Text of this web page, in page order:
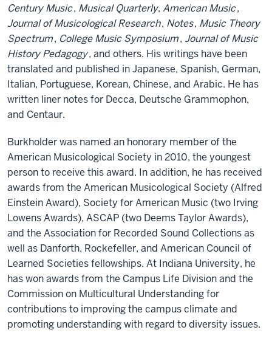
Century Music, Musical Quarterly, American Music,
Journal of Musicological Research, Notes, Music Theory
Spectrum, College Music Symposium, Journal of Music
History Pedagogy, and others. His writings have been
translated and published in Japanese, Spanish, German,
Italian, Portuguese, Korean, Chinese, and Arabic. He has
written liner notes for Decca, Deutsche Grammophon,
and Centaur.
Burkholder was named an honorary member of the
American Musicological Society in 2010, the youngest
person to receive this award. In addition, he has received
awards from the American Musicological Society (Alfred
Einstein Award), Society for American Music (two Irving
Lowens Awards), ASCAP (two Deems Taylor Awards),
and the Association for Recorded Sound Collections as
well as Danforth, Rockefeller, and American Council of
Learned Societies fellowships. At Indiana University, he
has won awards from the Campus Life Division and the
Commission on Multicultural Understanding for
contributions to improving the campus climate and
promoting understanding with regard to diversity issues.